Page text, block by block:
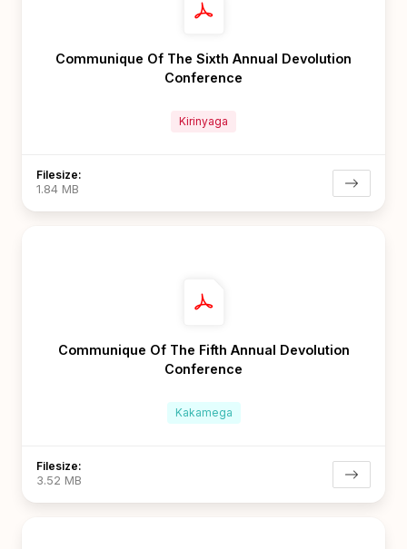
Communique Of The Sixth Annual Devolution
Conference
Kirinyaga
Filesize:
1.84 MB
Communique Of The Fifth Annual Devolution
Conference
Kakamega
Filesize:
3.52 MB